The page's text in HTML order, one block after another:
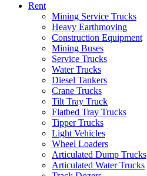
Rent
Mining Service Trucks
Heavy Earthmoving
Construction Equipment
Mining Buses
Service Trucks
Water Trucks
Diesel Tankers
Crane Trucks
Tilt Tray Truck
Flatbed Tray Trucks
Tipper Trucks
Light Vehicles
Wheel Loaders
Articulated Dump Trucks
Articulated Water Trucks